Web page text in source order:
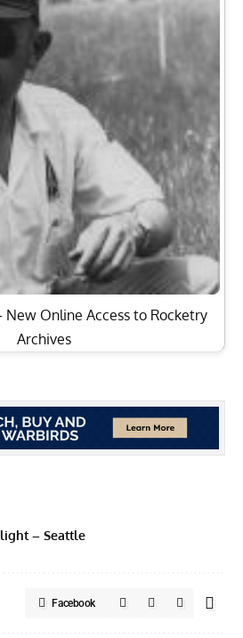
New Online Access to Rocketry
Archives
– Seattle
Facebook